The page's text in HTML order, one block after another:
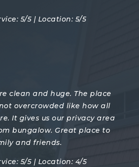
5/5 | Location: 5/5
clean and huge. The place
overcrowded like how all
It gives us our privacy area
bungalow. Great place to
and friends.
5/5 | Location: 4/5